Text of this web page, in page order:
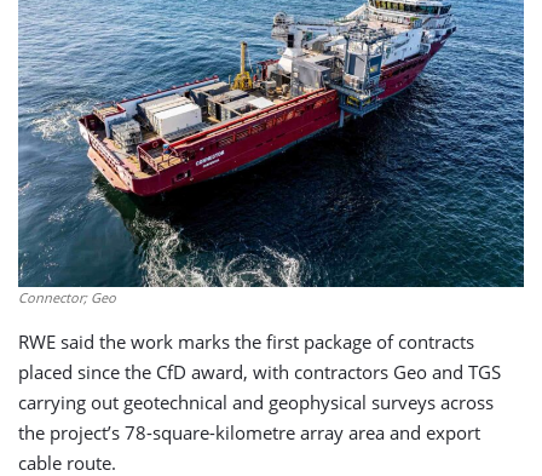
Connector; Geo
RWE said the work marks the first package of contracts
placed since the CfD award, with contractors Geo and TGS
carrying out geotechnical and geophysical surveys across
the project’s 78-square-kilometre array area and export
cable route.